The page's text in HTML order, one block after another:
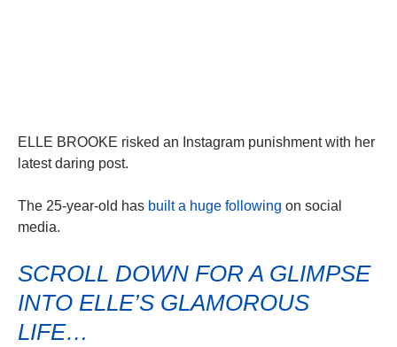
ELLE BROOKE risked an Instagram punishment with her
latest daring post.
The 25-year-old has built a huge following on social
media.
SCROLL DOWN FOR A GLIMPSE
INTO ELLE’S GLAMOROUS
LIFE…